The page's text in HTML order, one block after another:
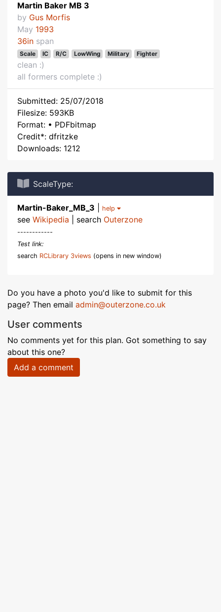
Martin Baker MB 3
by Gus Morfis
May 1993
36in span
Scale IC R/C LowWing Military Fighter
clean :)
all formers complete :)
Submitted: 25/07/2018
Filesize: 593KB
Format: • PDFbitmap
Credit*: dfritzke
Downloads: 1212
ScaleType:
Martin-Baker_MB_3 help
see Wikipedia | search Outerzone
------------
Test link:
search RCLibrary 3views (opens in new window)
Do you have a photo you'd like to submit for this
page? Then email admin@outerzone.co.uk
User comments
No comments yet for this plan. Got something to say
about this one?
Add a comment